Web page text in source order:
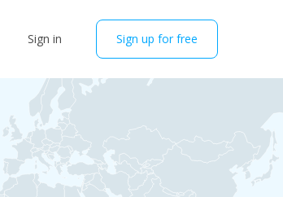
Sign in Sign up for free